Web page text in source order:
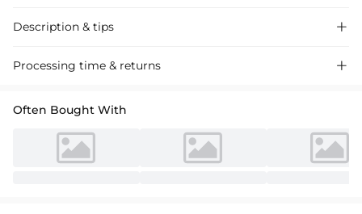
Description & tips 
Gleaming sequined cocktail dress with a sheath silhouette, featuring a
Processing time & returns 
Often Bought With